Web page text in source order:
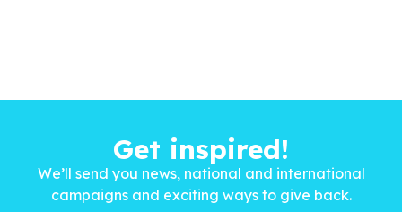
Get inspired!
We’ll send you news, national and international
campaigns and exciting ways to give back.